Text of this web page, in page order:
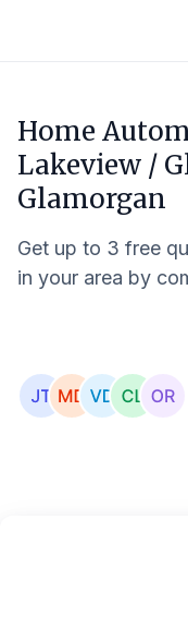
Home
Lakeview /
Glamorgan
Get up to 3 free
in your area by